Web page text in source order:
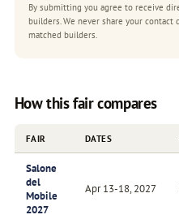
By submitting you agree to receive
builders. We never share your
matched builders.
How this fair compares
FAIR DATES
Salone
del
Mobile
2027
Apr 13-18, 2027